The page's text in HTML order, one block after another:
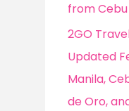
from Cebu
2GO
Updated
Manila,
de Oro,